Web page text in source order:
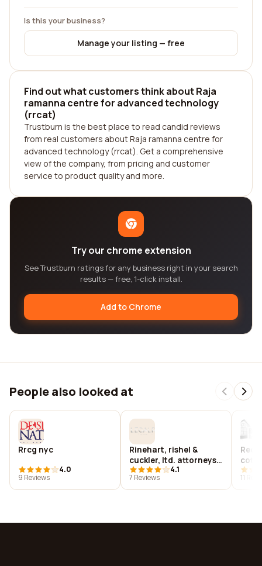
Is this your business?
Manage your listing — free
Find out what customers think about Raja
ramanna centre for advanced technology
(rrcat)
Trustburn is the best place to read candid reviews
from real customers about Raja ramanna centre for
advanced technology (rrcat). Get a comprehensive
view of the company, from pricing and customer
service to product quality and more.
Try our chrome extension
See Trustburn ratings for any business right in your search
results — free, 1-click install.
Add to Chrome
People also looked at
Rrcg nyc
4.0
9 Reviews
Rinehart, rishel &
cuckler, ltd. attorneys
and counselors at law
4.1
7 Reviews
11